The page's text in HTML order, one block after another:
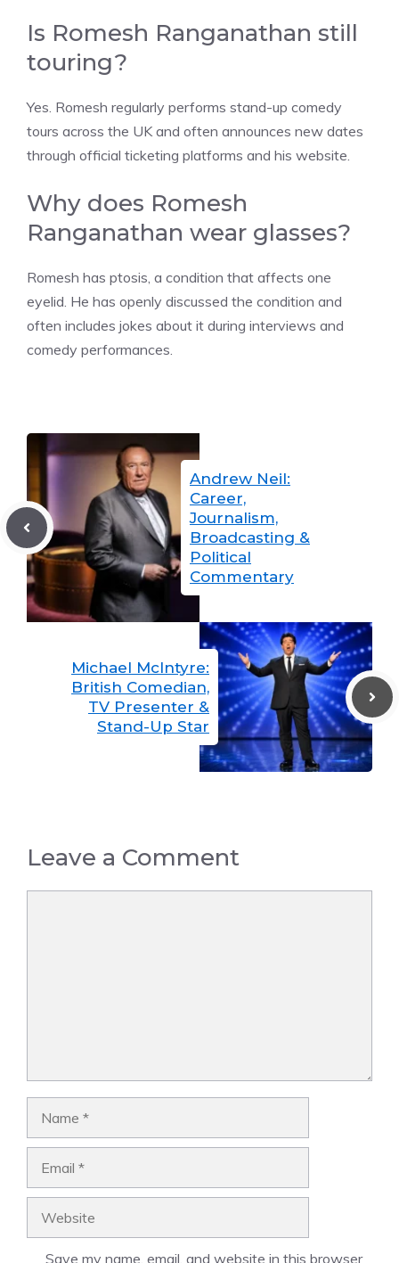
Is Romesh Ranganathan still
touring?
Yes. Romesh regularly performs stand-up comedy
tours across the UK and often announces new dates
through official ticketing platforms and his website.
Why does Romesh
Ranganathan wear glasses?
Romesh has ptosis, a condition that affects one
eyelid. He has openly discussed the condition and
often includes jokes about it during interviews and
comedy performances.
Andrew Neil:
Career,
Journalism,
Broadcasting &
Political
Commentary
Michael McIntyre:
British Comedian,
TV Presenter &
Stand-Up Star
Leave a Comment
Save my name, email, and website in this browser